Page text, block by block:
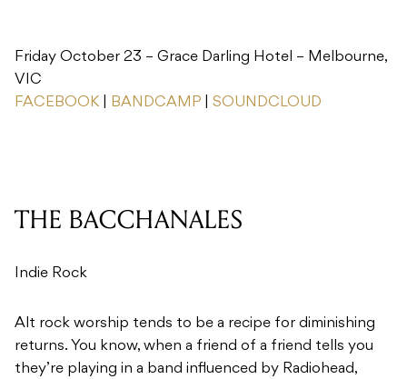
Friday October 23 – Grace Darling Hotel – Melbourne,
VIC
FACEBOOK
BANDCAMP SOUNDCLOUD
THE BACCHANALES
Indie Rock
Alt rock worship tends to be a recipe for diminishing
returns. You know, when a friend of a friend tells you
they’re playing in a band influenced by Radiohead,